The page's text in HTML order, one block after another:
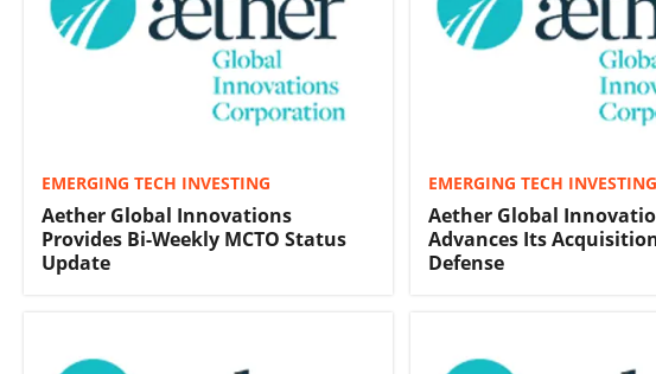
EMERGING TECH INVESTING
Aether Global Innovations
Provides Bi-Weekly MCTO Status
Update
EMERGING TECH INVESTING
Aether Global
Advances Its
Defense